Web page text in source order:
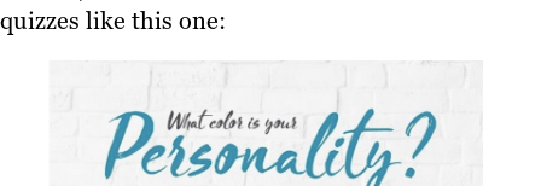
quizzes like this one: